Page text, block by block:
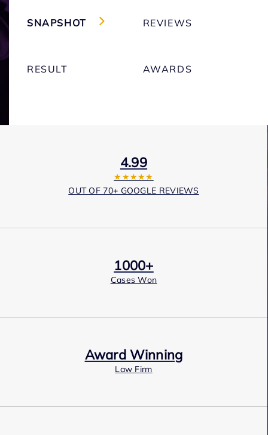
SNAPSHOT REVIEWS
RESULT AWARDS
4.99
★★★★★
OUT OF 70+ GOOGLE REVIEWS
1000+
Cases Won
Award Winning
Law Firm